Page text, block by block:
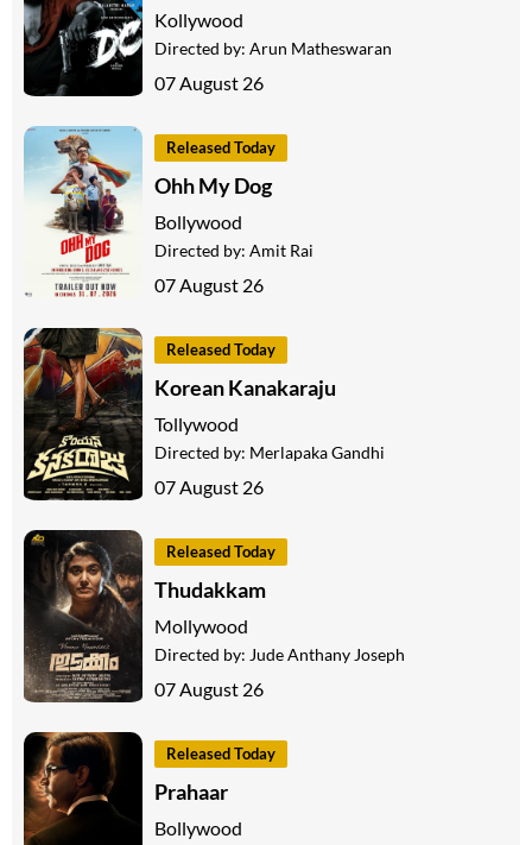
Kollywood
Directed by: Arun Matheswaran
07 August 26
Released Today
Ohh My Dog
Bollywood
Directed by: Amit Rai
07 August 26
Released Today
Korean Kanakaraju
Tollywood
Directed by: Merlapaka Gandhi
07 August 26
Released Today
Thudakkam
Mollywood
Directed by: Jude Anthany Joseph
07 August 26
Released Today
Prahaar
Bollywood